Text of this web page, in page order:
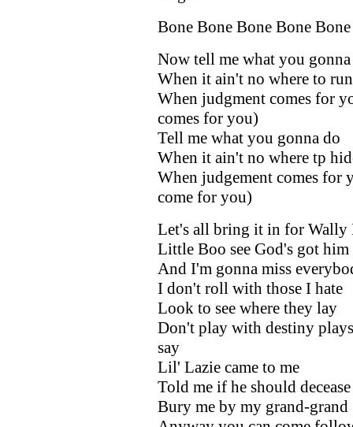
Bone Bone Bone Bone
Now tell me what you
When it ain't no where to
When judgment comes for
comes for you)
Tell me what you gonna do
When it ain't no where tp
When judgement comes for
come for you)
Let's all bring it in for Wally
Little Boo see God's got him
And I'm gonna miss
I don't roll with those I hate
Look to see where they lay
Don't play with destiny
say
Lil' Lazie came to me
Told me if he should
Bury me by my grand-grand